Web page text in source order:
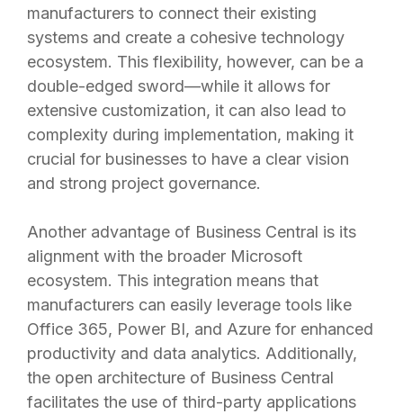
manufacturers to connect their existing
systems and create a cohesive technology
ecosystem. This flexibility, however, can be a
double-edged sword—while it allows for
extensive customization, it can also lead to
complexity during implementation, making it
crucial for businesses to have a clear vision
and strong project governance.
Another advantage of Business Central is its
alignment with the broader Microsoft
ecosystem. This integration means that
manufacturers can easily leverage tools like
Office 365, Power BI, and Azure for enhanced
productivity and data analytics. Additionally,
the open architecture of Business Central
facilitates the use of third-party applications